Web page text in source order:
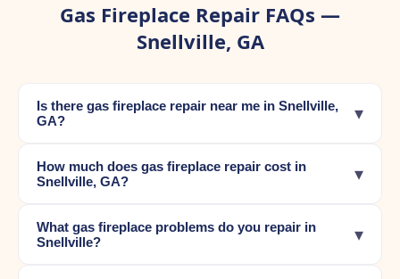
Gas Fireplace Repair FAQs —
Snellville, GA
Is there gas fireplace repair near me in Snellville,
GA?
▾
How much does gas fireplace repair cost in
Snellville, GA?
▾
What gas fireplace problems do you repair in
Snellville?
▾